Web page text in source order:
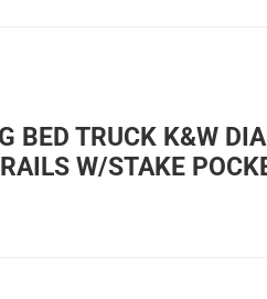
BED TRUCK K&W
W/STAKE